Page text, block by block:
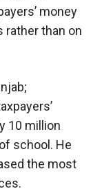
money
rather than on
10 million
school. He
the most